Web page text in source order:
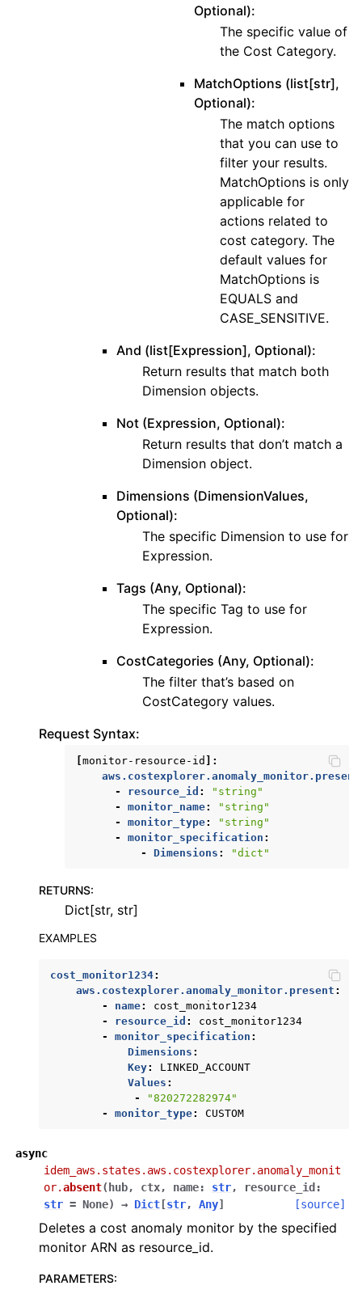
Optional):
The specific value of
the Cost Category.
MatchOptions (list[str],
Optional):
The match options
that you can use to
filter your results.
MatchOptions is only
applicable for
actions related to
cost category. The
default values for
MatchOptions is
EQUALS and
CASE_SENSITIVE.
And (list[Expression], Optional):
Return results that match both
Dimension objects.
Not (Expression, Optional):
Return results that don’t match a
Dimension object.
Dimensions (DimensionValues,
Optional):
The specific Dimension to use for
Expression.
Tags (Any, Optional):
The specific Tag to use for
Expression.
CostCategories (Any, Optional):
The filter that’s based on
CostCategory values.
Request Syntax:
[monitor-resource-id ]:
aws.costexplorer.anomaly_monitor.present
-
resource_id :
"string"
-
monitor_name:
"string"
-
monitor_type:
"string"
-
monitor_specification :
-
Dimensions : "dict"
RETURNS:
Dict[str, str]
EXAMPLES
cost_monitor1234:
aws.costexplorer.anomaly_monitor.present :
-
name:
cost_monitor1234
-
resource_id :
cost_monitor1234
-
monitor_specification :
Dimensions :
Key:
LINKED_ACCOUNT
Values :
-
"820272282974"
-
monitor_type: CUSTOM
async
idem_aws.states.aws.costexplorer.anomaly_monit
or.absent(hub, ctx, name: str, resource_id:
str = None) → Dict[str, Any] [source]
Deletes a cost anomaly monitor by the specified
monitor ARN as resource_id.
PARAMETERS: